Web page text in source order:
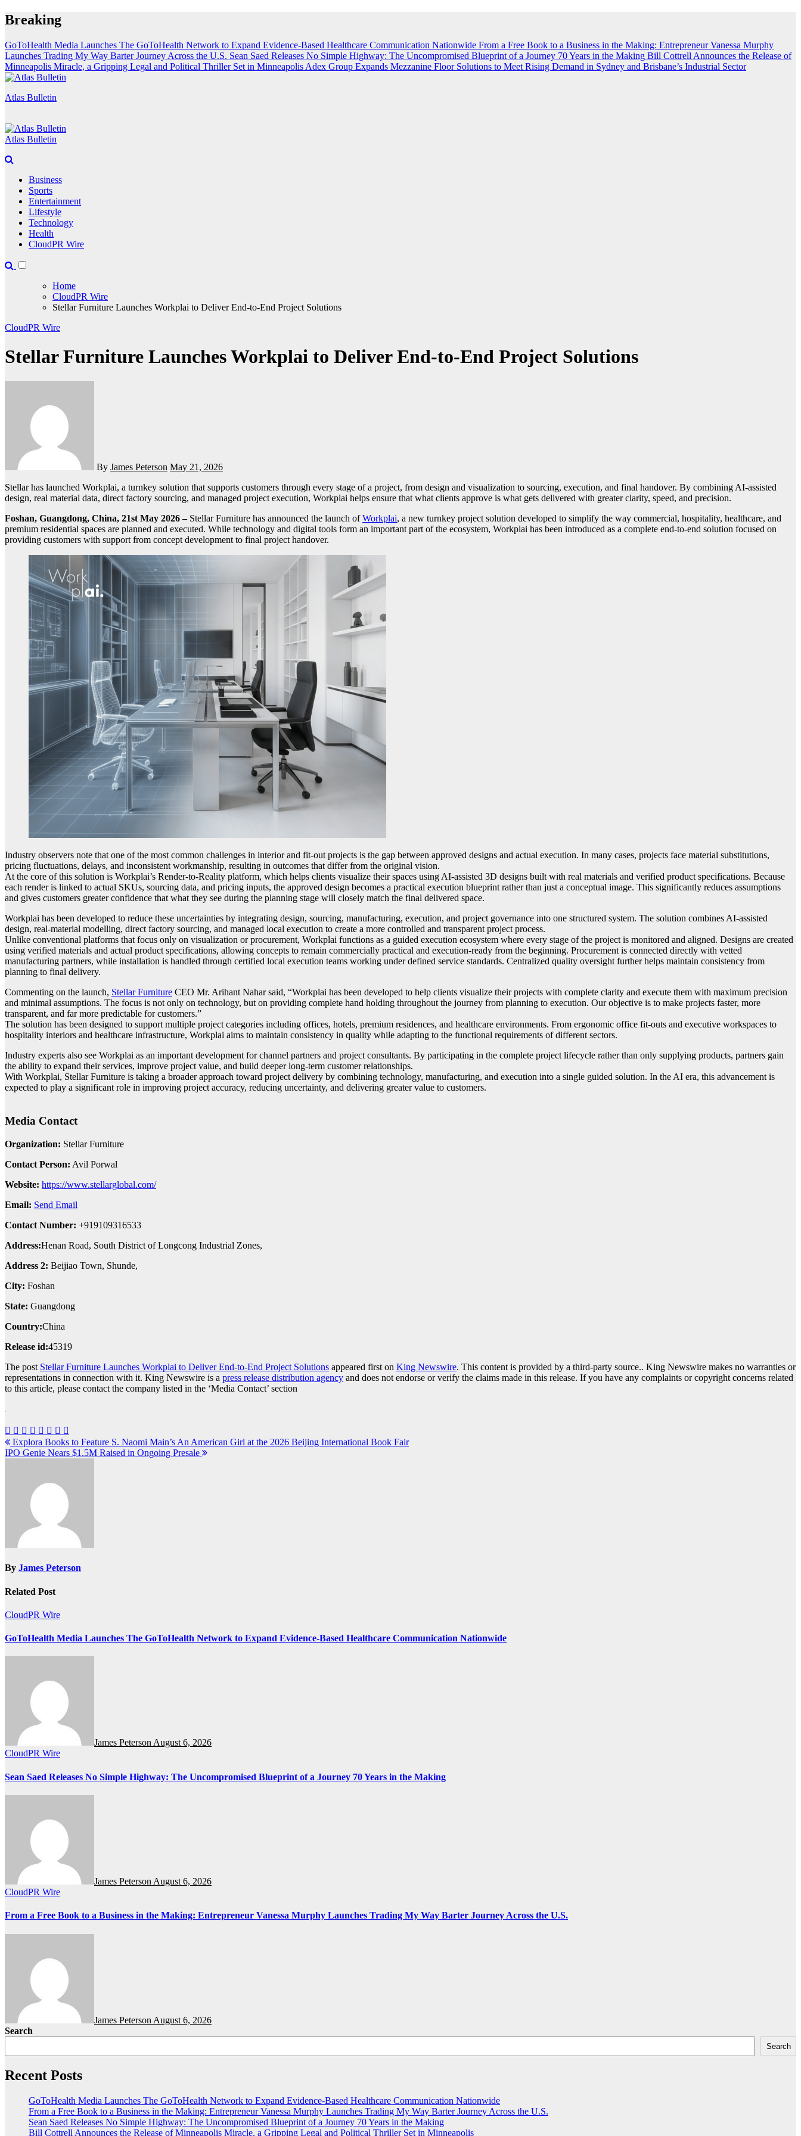
Skip
to
Breaking
GoToHealth Media Launches The GoToHealth Network to Expand Evidence-Based Healthcare Communication Nationwide From a Free Book to a Business in the Making: Entrepreneur Vanessa Murphy
Launches Trading My Way Barter Journey Across the U.S. Sean Saed Releases No Simple Highway: The Uncompromised Blueprint of a Journey 70 Years in the Making Bill Cottrell Announces the Release of
Minneapolis Miracle, a Gripping Legal and Political Thriller Set in Minneapolis Adex Group Expands Mezzanine Floor Solutions to Meet Rising Demand in Sydney and Brisbane’s Industrial Sector
Atlas Bulletin
Atlas Bulletin
Business
Sports
Entertainment
Lifestyle
Technology
Health
CloudPR Wire
Home
CloudPR Wire
Stellar Furniture Launches Workplai to Deliver End-to-End Project Solutions
CloudPR Wire
Stellar Furniture Launches Workplai to Deliver End-to-End Project Solutions
By James Peterson May 21, 2026
Stellar has launched Workplai, a turnkey solution that supports customers through every stage of a project, from design and visualization to sourcing, execution, and final handover. By combining AI-assisted
design, real material data, direct factory sourcing, and managed project execution, Workplai helps ensure that what clients approve is what gets delivered with greater clarity, speed, and precision.
Foshan, Guangdong, China, 21st May 2026 – Stellar Furniture has announced the launch ofWorkplai, a new turnkey project solution developed to simplify the way commercial, hospitality, healthcare, and
premium residential spaces are planned and executed. While technology and digital tools form an important part of the ecosystem, Workplai has been introduced as a complete end-to-end solution focused on
providing customers with support from concept development to final project handover.
Industry observers note that one of the most common challenges in interior and fit-out projects is the gap between approved designs and actual execution. In many cases, projects face material substitutions,
pricing fluctuations, delays, and inconsistent workmanship, resulting in outcomes that differ from the original vision.
At the core of this solution is Workplai’s Render-to-Reality platform, which helps clients visualize their spaces using AI-assisted 3D designs built with real materials and verified product specifications. Because
each render is linked to actual SKUs, sourcing data, and pricing inputs, the approved design becomes a practical execution blueprint rather than just a conceptual image. This significantly reduces assumptions
and gives customers greater confidence that what they see during the planning stage will closely match the final delivered space.
Workplai has been developed to reduce these uncertainties by integrating design, sourcing, manufacturing, execution, and project governance into one structured system. The solution combines AI-assisted
design, real-material modelling, direct factory sourcing, and managed local execution to create a more controlled and transparent project process.
Unlike conventional platforms that focus only on visualization or procurement, Workplai functions as a guided execution ecosystem where every stage of the project is monitored and aligned. Designs are created
using verified materials and actual product specifications, allowing concepts to remain commercially practical and execution-ready from the beginning. Procurement is connected directly with vetted
manufacturing partners, while installation is handled through certified local execution teams working under defined service standards. Centralized quality oversight further helps maintain consistency from
planning to final delivery.
Commenting on the launch, Stellar Furniture CEO Mr. Arihant Nahar said, “Workplai has been developed to help clients visualize their projects with complete clarity and execute them with maximum precision
and minimal assumptions. The focus is not only on technology, but on providing complete hand holding throughout the journey from planning to execution. Our objective is to make projects faster, more
transparent, and far more predictable for customers.”
The solution has been designed to support multiple project categories including offices, hotels, premium residences, and healthcare environments. From ergonomic office fit-outs and executive workspaces to
hospitality interiors and healthcare infrastructure, Workplai aims to maintain consistency in quality while adapting to the functional requirements of different sectors.
Industry experts also see Workplai as an important development for channel partners and project consultants. By participating in the complete project lifecycle rather than only supplying products, partners gain
the ability to expand their services, improve project value, and build deeper long-term customer relationships.
With Workplai, Stellar Furniture is taking a broader approach toward project delivery by combining technology, manufacturing, and execution into a single guided solution. In the AI era, this advancement is
expected to play a significant role in improving project accuracy, reducing uncertainty, and delivering greater value to customers.
Media Contact
Organization: Stellar Furniture
Contact Person: Avil Porwal
Website: https://www.stellarglobal.com/
Email: Send Email
Contact Number: +919109316533
Address:Henan Road, South District of Longcong Industrial Zones,
Address 2: Beijiao Town, Shunde,
City: Foshan
State: Guangdong
Country:China
Release id:45319
The post Stellar Furniture Launches Workplai to Deliver End-to-End Project Solutions appeared first on King Newswire. This content is provided by a third-party source.. King Newswire makes no warranties or
representations in connection with it. King Newswire is a press release distribution agency and does not endorse or verify the claims made in this release. If you have any complaints or copyright concerns related
to this article, please contact the company listed in the ‘Media Contact’ section
Post
navigation
Explora Books to Feature S. Naomi Main’s An American Girl at the 2026 Beijing International Book Fair
IPO Genie Nears $1.5M Raised in Ongoing Presale
By James Peterson
Related Post
CloudPR Wire
GoToHealth Media Launches The GoToHealth Network to Expand Evidence-Based Healthcare Communication Nationwide
James PetersonAugust 6, 2026
CloudPR Wire
Sean Saed Releases No Simple Highway: The Uncompromised Blueprint of a Journey 70 Years in the Making
James Peterson August 6, 2026
CloudPR Wire
From a Free Book to a Business in the Making: Entrepreneur Vanessa Murphy Launches Trading My Way Barter Journey Across the U.S.
James Peterson August 6, 2026
Search
Search
Recent Posts
GoToHealth Media Launches The GoToHealth Network to Expand Evidence-Based Healthcare Communication Nationwide
From a Free Book to a Business in the Making: Entrepreneur Vanessa Murphy Launches Trading My Way Barter Journey Across the U.S.
Sean Saed Releases No Simple Highway: The Uncompromised Blueprint of a Journey 70 Years in the Making
Bill Cottrell Announces the Release of Minneapolis Miracle, a Gripping Legal and Political Thriller Set in Minneapolis